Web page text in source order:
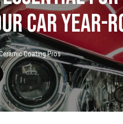
Car Year-
Coating Pros